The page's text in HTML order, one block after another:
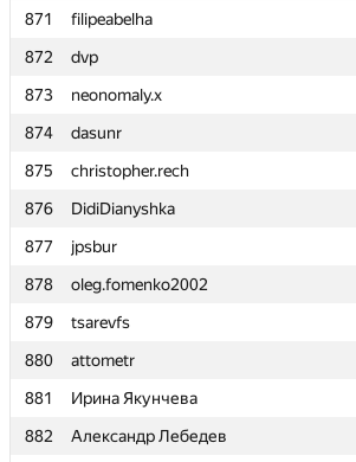
871
filipeabelha
872
dvp
873
neonomaly.x
874
dasunr
875
christopher.rech
876
DidiDianyshka
877
jpsbur
878
oleg.fomenko2002
879
tsarevfs
880
attometr
881
Ирина Якунчева
882
Александр Лебедев
871
filipeabelha
872
dvp
873
neonomaly.x
874
dasunr
875
christopher.rech
876
DidiDianyshka
877
jpsbur
878
oleg.fomenko2002
879
tsarevfs
880
attometr
881
Ирина Якунчева
882
Александр Лебедев